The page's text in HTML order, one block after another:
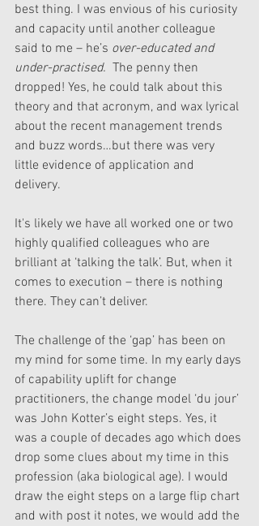
best thing. I was envious of his curiosity
and capacity until another colleague
said to me – he’s over-educated and
under-practised. The penny then
dropped! Yes, he could talk about this
theory and that acronym, and wax lyrical
about the recent management trends
and buzz words…but there was very
little evidence of application and
delivery.
It's likely we have all worked one or two
highly qualified colleagues who are
brilliant at ‘talking the talk’. But, when it
comes to execution – there is nothing
there. They can’t deliver.
The challenge of the ‘gap’ has been on
my mind for some time. In my early days
of capability uplift for change
practitioners, the change model ‘du jour’
was John Kotter’s eight steps. Yes, it
was a couple of decades ago which does
drop some clues about my time in this
profession (aka biological age). I would
draw the eight steps on a large flip chart
and with post it notes, we would add the